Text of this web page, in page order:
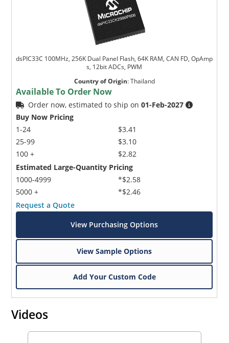
dsPIC33C 100MHz, 256K Dual Panel Flash, 64K RAM, CAN FD, OpAmp
s, 12bit ADCs, PWM
Country of Origin:Thailand
Available To Order Now
Order now, estimated to ship on01-Feb-2027
Buy Now Pricing
1-24
25-99
100 +
$3.41
$3.10
$2.82
Estimated Large-Quantity Pricing
1000-4999
5000 +
*$2.58
*$2.46
Request a Quote
View Purchasing Options
View Sample Options
Add Your Custom Code
Videos